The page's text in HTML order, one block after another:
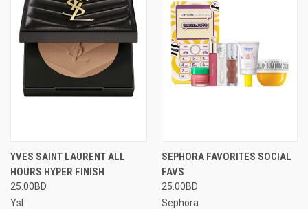
YVES SAINT LAURENT ALL
HOURS HYPER FINISH
25.00BD
Ysl
SEPHORA FAVORITES SOCIAL
FAVS
25.00BD
Sephora